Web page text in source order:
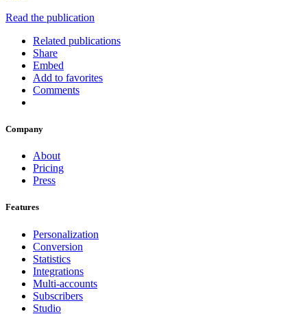
Read the publication
Related publications
Share
Embed
Add to favorites
Comments
Company
About
Pricing
Press
Features
Personalization
Conversion
Statistics
Integrations
Multi-accounts
Subscribers
Studio